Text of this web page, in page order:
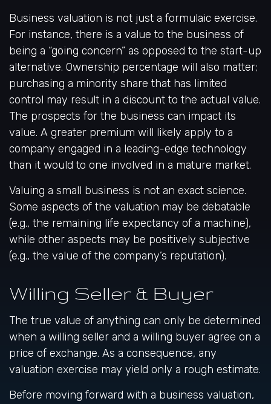
Business valuation is not just a formulaic exercise.
For instance, there is a value to the business of
being a “going concern” as opposed to the start-up
alternative. Ownership percentage will also matter;
purchasing a minority share that has limited
control may result in a discount to the actual value.
The prospects for the business can impact its
value. A greater premium will likely apply to a
company engaged in a leading-edge technology
than it would to one involved in a mature market.
Valuing a small business is not an exact science.
Some aspects of the valuation may be debatable
(e.g., the remaining life expectancy of a machine),
while other aspects may be positively subjective
(e.g., the value of the company’s reputation).
Willing Seller & Buyer
The true value of anything can only be determined
when a willing seller and a willing buyer agree on a
price of exchange. As a consequence, any
valuation exercise may yield only a rough estimate.
Before moving forward with a business valuation,